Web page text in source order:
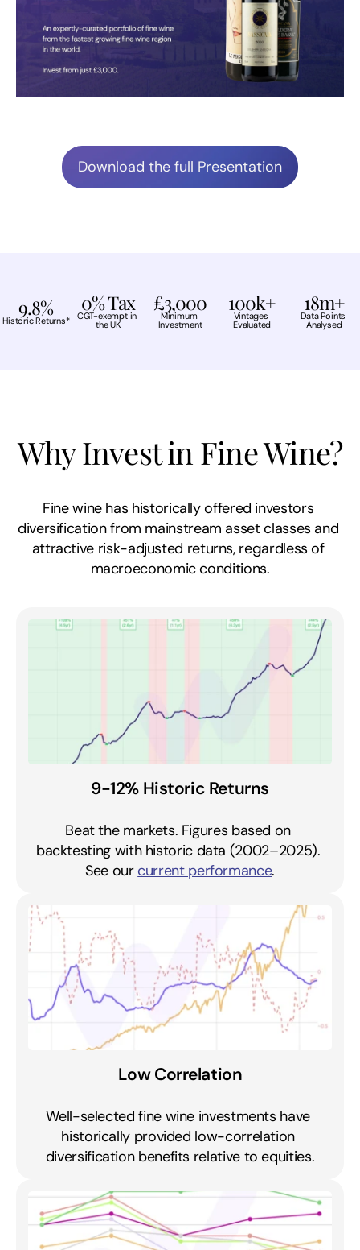
Download the full Presentation
9.8%
Historic Returns*
0% Tax
CGT-exempt in
the UK
£3,000
Minimum
Investment
100k+
Vintages
Evaluated
18m+
Data Points
Analysed
Why Invest in Fine Wine?
Fine wine has historically offered investors
diversification from mainstream asset classes and
attractive risk-adjusted returns, regardless of
macroeconomic conditions.
9-12% Historic Returns
Beat the markets. Figures based on
backtesting with historic data (2002–2025).
See our current performance.
Low Correlation
Well-selected fine wine investments have
historically provided low-correlation
diversification benefits relative to equities.